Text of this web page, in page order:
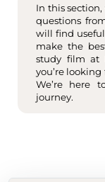
In this
questions
will find
make the
study film at
you’re looking
We’re here
journey.